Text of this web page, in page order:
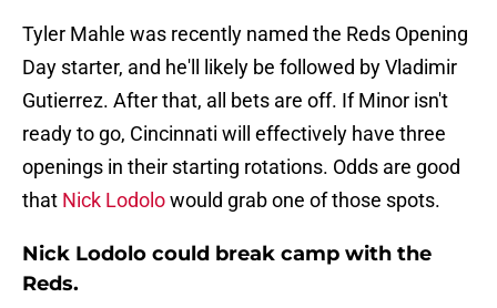
Tyler Mahle was recently named the Reds Opening
Day starter, and he'll likely be followed by Vladimir
Gutierrez. After that, all bets are off. If Minor isn't
ready to go, Cincinnati will effectively have three
openings in their starting rotations. Odds are good
that Nick Lodolowould grab one of those spots.
Nick Lodolo could break camp with the
Reds.